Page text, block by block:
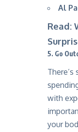
Al
Read:
5. Go
with
your